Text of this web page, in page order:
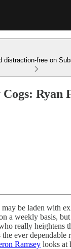
distraction-free on
Ryan
be laden with
a weekly basis,
really heightens
ever dependable
Ramsey looks at